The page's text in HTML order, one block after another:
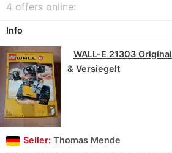
4 offers online:
Info
WALL-E 21303 Original
& Versiegelt
Seller: Thomas Mende